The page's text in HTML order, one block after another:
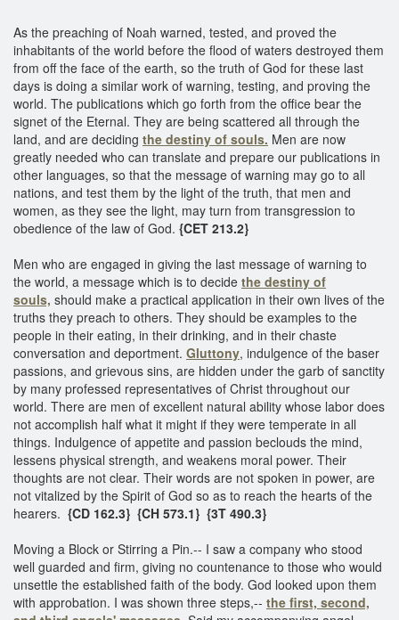
As the preaching of Noah warned, tested, and proved the
inhabitants of the world before the flood of waters destroyed them
from off the face of the earth, so the truth of God for these last
days is doing a similar work of warning, testing, and proving the
world. The publications which go forth from the office bear the
signet of the Eternal. They are being scattered all through the
land, and are deciding the destiny of souls. Men are now
greatly needed who can translate and prepare our publications in
other languages, so that the message of warning may go to all
nations, and test them by the light of the truth, that men and
women, as they see the light, may turn from transgression to
obedience of the law of God. {CET 213.2}
Men who are engaged in giving the last message of warning to
the world, a message which is to decide the destiny of
souls, should make a practical application in their own lives of the
truths they preach to others. They should be examples to the
people in their eating, in their drinking, and in their chaste
conversation and deportment. Gluttony, indulgence of the baser
passions, and grievous sins, are hidden under the garb of sanctity
by many professed representatives of Christ throughout our
world. There are men of excellent natural ability whose labor does
not accomplish half what it might if they were temperate in all
things. Indulgence of appetite and passion beclouds the mind,
lessens physical strength, and weakens moral power. Their
thoughts are not clear. Their words are not spoken in power, are
not vitalized by the Spirit of God so as to reach the hearts of the
hearers. {CD 162.3} {CH 573.1} {3T 490.3}
Moving a Block or Stirring a Pin.-- I saw a company who stood
well guarded and firm, giving no countenance to those who would
unsettle the established faith of the body. God looked upon them
with approbation. I was shown three steps,-- the first, second,